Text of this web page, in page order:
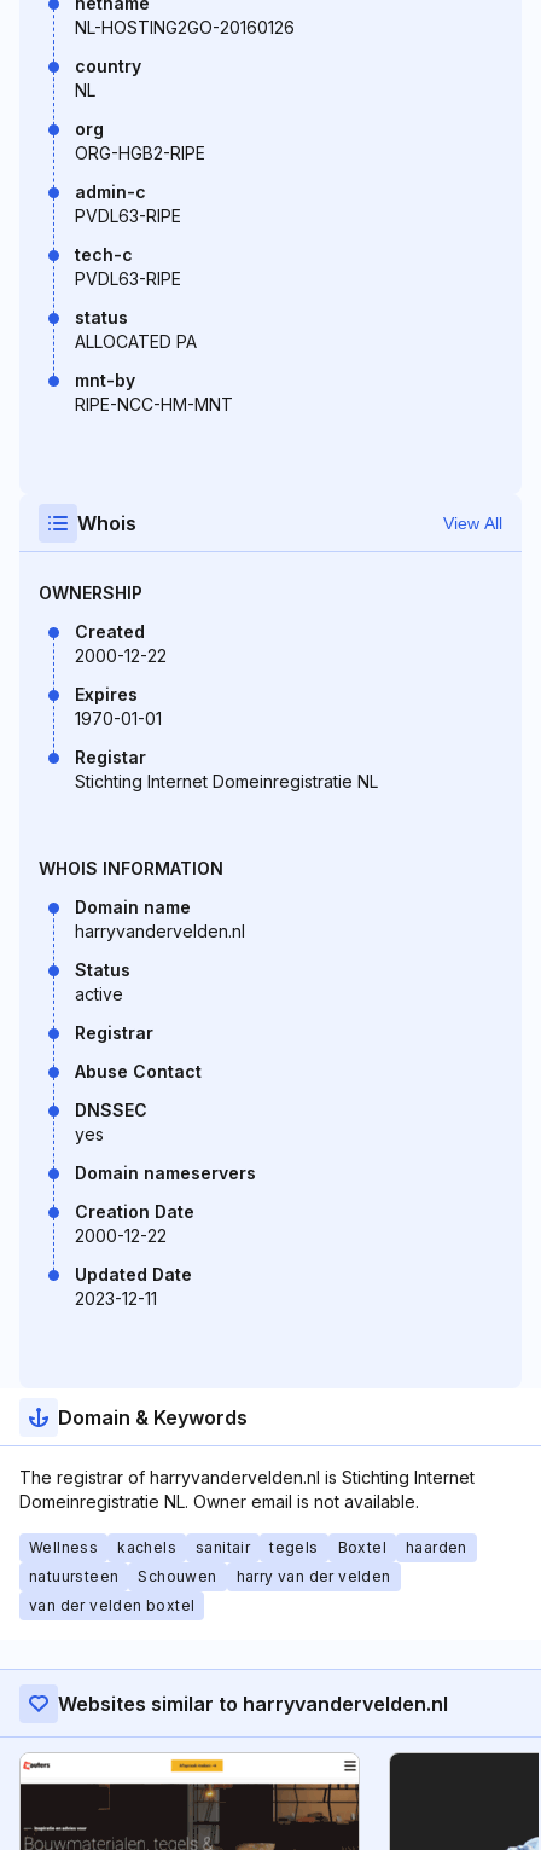
NL-HOSTING2GO-20160126
country
NL
org
ORG-HGB2-RIPE
admin-c
PVDL63-RIPE
tech-c
PVDL63-RIPE
status
ALLOCATED PA
mnt-by
RIPE-NCC-HM-MNT
Whois View All
OWNERSHIP
Created
2000-12-22
Expires
1970-01-01
Registar
Stichting Internet Domeinregistratie NL
WHOIS INFORMATION
Domain name
harryvandervelden.nl
Status
active
Registrar
Abuse Contact
DNSSEC
yes
Domain nameservers
Creation Date
2000-12-22
Updated Date
2023-12-11
Domain & Keywords
The registrar of harryvandervelden.nl is Stichting Internet
Domeinregistratie NL. Owner email is not available.
Wellness kachels sanitair tegels Boxtel
haarden
natuursteen
Schouwen
harry van der velden
van der velden boxtel
Websites similar to harryvandervelden.nl